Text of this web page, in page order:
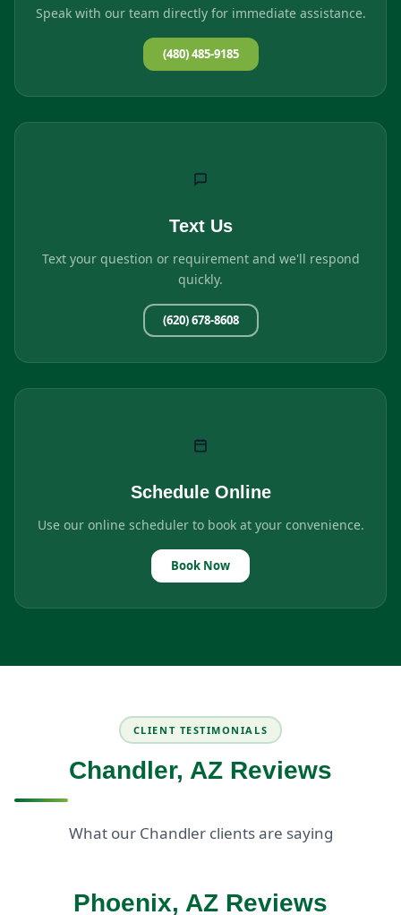
Speak with our team directly for immediate assistance.
(480) 485-9185
Text Us
Text your question or requirement and we'll respond
quickly.
(620) 678-8608
Schedule Online
Use our online scheduler to book at your convenience.
Book Now
CLIENT TESTIMONIALS
Chandler, AZ Reviews
What our Chandler clients are saying
Phoenix, AZ Reviews